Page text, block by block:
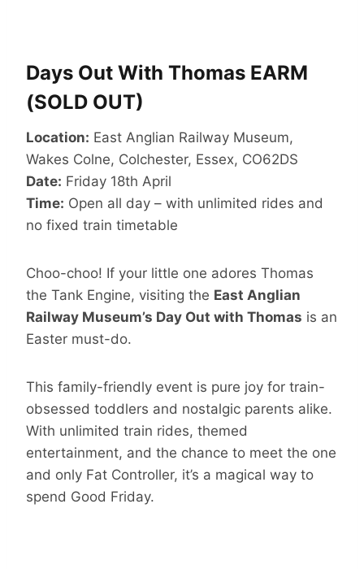
Days Out With Thomas EARM
(SOLD OUT)
Location: East Anglian Railway Museum,
Wakes Colne, Colchester, Essex, CO62DS
Date: Friday 18th April
Time: Open all day – with unlimited rides and
no fixed train timetable
Choo-choo! If your little one adores Thomas
the Tank Engine, visiting the East Anglian
Railway Museum’s Day Out with Thomas is an
Easter must-do.
This family-friendly event is pure joy for train-
obsessed toddlers and nostalgic parents alike.
With unlimited train rides, themed
entertainment, and the chance to meet the one
and only Fat Controller, it’s a magical way to
spend Good Friday.